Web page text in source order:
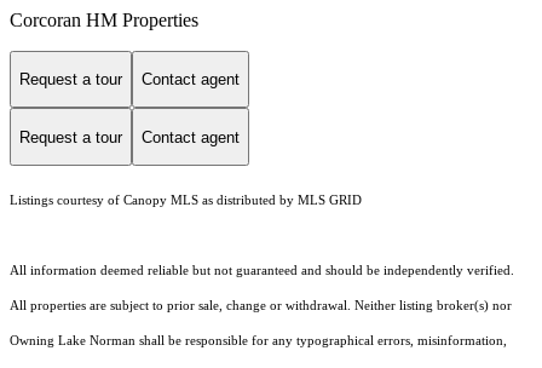
Corcoran HM Properties
Request a tour Contact agent
Request a tour Contact agent
Listings courtesy of Canopy MLS as distributed by MLS GRID
All information deemed reliable but not guaranteed and should be independently verified.
All properties are subject to prior sale, change or withdrawal. Neither listing broker(s) nor
Owning Lake Norman shall be responsible for any typographical errors, misinformation,